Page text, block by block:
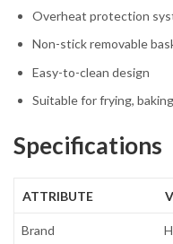
Overheat protection
Non-stick removable
Easy-to-clean design
Suitable for frying,
Specifications
ATTRIBUTE
Brand